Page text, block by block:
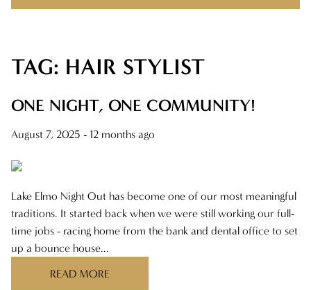
RECENT POSTS
BIG WINS, BIG THANKS
MAKING CLIENT-STYLIST YOUR NEW
FAVORITE RELATIONSHIP
TAG: HAIR STYLIST
ONE NIGHT, ONE COMMUNITY!
August 7, 2025 - 12 months ago
Lake Elmo Night Out has become one of our most meaningful
traditions. It started back when we were still working our full-
time jobs - racing home from the bank and dental office to set
up a bounce house...
READ MORE